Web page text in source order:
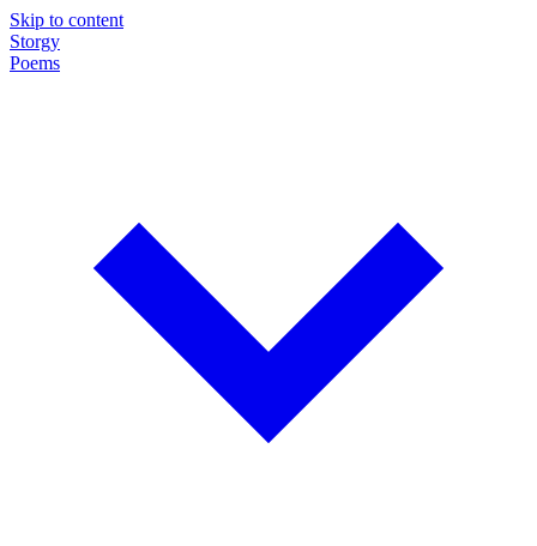
Skip to content
Storgy
Poems